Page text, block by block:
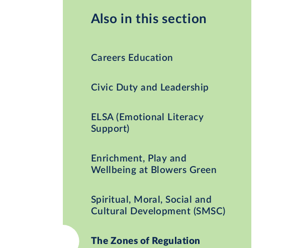
Also in this section
Careers Education
Civic Duty and Leadership
ELSA (Emotional Literacy
Support)
Enrichment, Play and
Wellbeing at Blowers Green
Spiritual, Moral, Social and
Cultural Development (SMSC)
The Zones of Regulation